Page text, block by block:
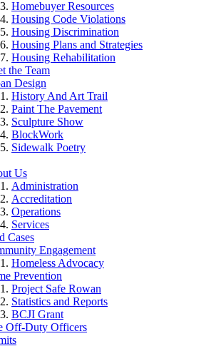
Homebuyer Resources
Housing Code Violations
Housing Discrimination
Housing Plans and Strategies
Housing Rehabilitation
the Team
Design
History And Art Trail
Paint The Pavement
Sculpture Show
BlockWork
Sidewalk Poetry
Us
Administration
Accreditation
Operations
Services
Cases
Engagement
Homeless Advocacy
Prevention
Project Safe Rowan
Statistics and Reports
BCJI Grant
Off-Duty Officers